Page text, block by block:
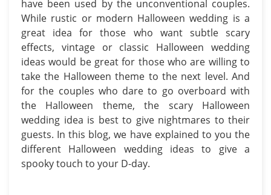
have been used by the unconventional couples.
While rustic or modern Halloween wedding is a
great idea for those who want subtle scary
effects, vintage or classic Halloween wedding
ideas would be great for those who are willing to
take the Halloween theme to the next level. And
for the couples who dare to go overboard with
the Halloween theme, the scary Halloween
wedding idea is best to give nightmares to their
guests. In this blog, we have explained to you the
different Halloween wedding ideas to give a
spooky touch to your D-day.